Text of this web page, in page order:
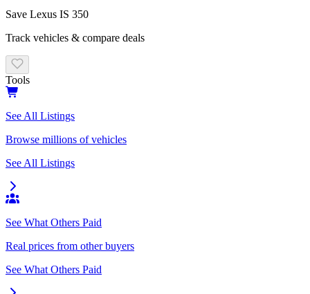
Save Lexus IS 350
Track vehicles & compare deals
Tools
See All Listings
Browse millions of vehicles
See All Listings
See What Others Paid
Real prices from other buyers
See What Others Paid